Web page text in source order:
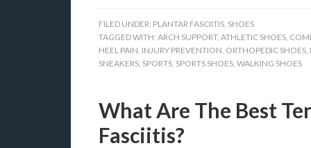
FILED UNDER: PLANTAR FASCIITIS SHOES
TAGGED WITH: ARCH SUPPORT, ATHLETIC SHOES
HEEL PAIN INJURY PREVENTION ORTHOPEDIC SHOES
SNEAKERS SPORTS SPORTS SHOES WALKING SHOES
What Are The Best
Fasciitis?